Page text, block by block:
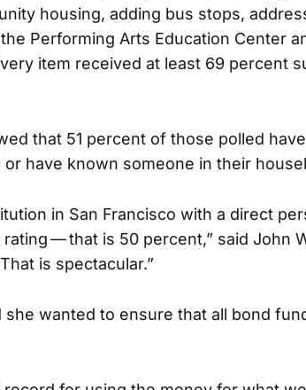
housing, adding bus stops,
Performing Arts Education Center
item received at least 69 percent
that 51 percent of those polled
have known someone in their
in San Francisco with a direct
— that is 50 percent,” said John
is spectacular.”
she wanted to ensure that all bond